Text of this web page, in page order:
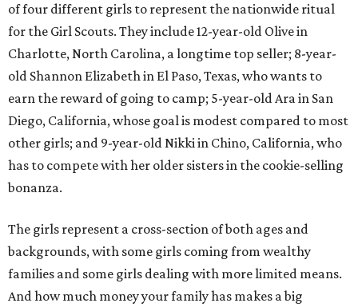
of four different girls to represent the nationwide ritual
for the Girl Scouts. They include 12-year-old Olive in
Charlotte, North Carolina, a longtime top seller; 8-year-
old Shannon Elizabeth in El Paso, Texas, who wants to
earn the reward of going to camp; 5-year-old Ara in San
Diego, California, whose goal is modest compared to most
other girls; and 9-year-old Nikki in Chino, California, who
has to compete with her older sisters in the cookie-selling
bonanza.
The girls represent a cross-section of both ages and
backgrounds, with some girls coming from wealthy
families and some girls dealing with more limited means.
And how much money your family has makes a big